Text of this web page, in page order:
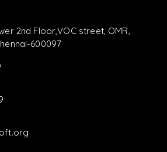
2nd Floor,VOC street, OMR,
600097